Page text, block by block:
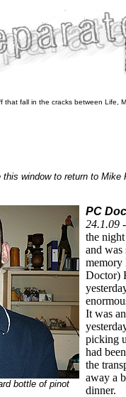
that fall in the cracks between Life,
this window to return to
bottle of pinot
PC
24.1.09
the
and was
memory
Doctor)
It was
picking
had
the
away a
dinner.